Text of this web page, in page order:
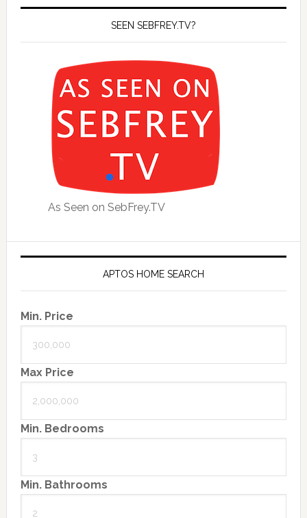
SEEN SEBFREY.TV?
As Seen on SebFrey.TV
APTOS HOME SEARCH
Min. Price
Max Price
Min. Bedrooms
Min. Bathrooms